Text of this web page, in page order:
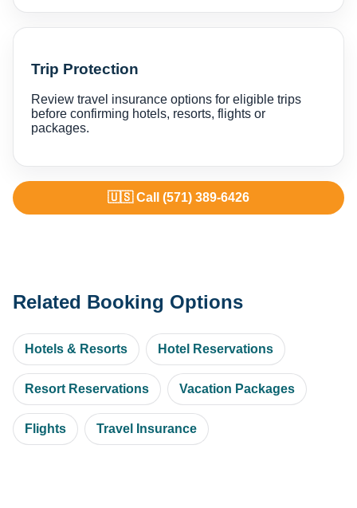
Trip Protection
Review travel insurance options for eligible trips
before confirming hotels, resorts, flights or
packages.
🇺🇸 Call (571) 389-6426
Related Booking Options
Hotels & Resorts Hotel Reservations
Resort Reservations Vacation Packages
Flights Travel Insurance